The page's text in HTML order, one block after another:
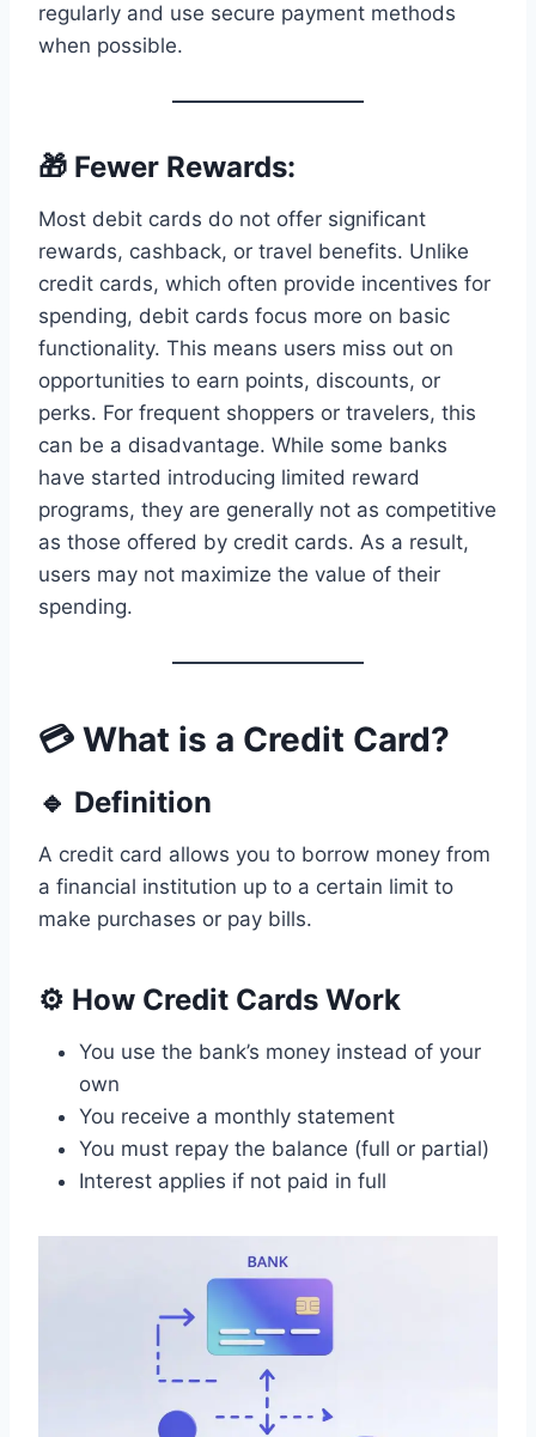
regularly and use secure payment methods
when possible.
🎁 Fewer Rewards:
Most debit cards do not offer significant
rewards, cashback, or travel benefits. Unlike
credit cards, which often provide incentives for
spending, debit cards focus more on basic
functionality. This means users miss out on
opportunities to earn points, discounts, or
perks. For frequent shoppers or travelers, this
can be a disadvantage. While some banks
have started introducing limited reward
programs, they are generally not as competitive
as those offered by credit cards. As a result,
users may not maximize the value of their
spending.
💳 What is a Credit Card?
🔹 Definition
A credit card allows you to borrow money from
a financial institution up to a certain limit to
make purchases or pay bills.
⚙️ How Credit Cards Work
You use the bank’s money instead of your
own
You receive a monthly statement
You must repay the balance (full or partial)
Interest applies if not paid in full